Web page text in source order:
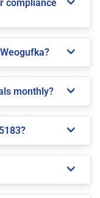
compliance
monthly?